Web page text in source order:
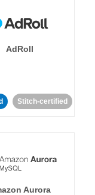
AdRoll
Stitch-certified
Aurora